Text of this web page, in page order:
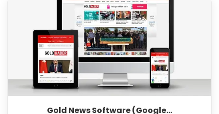
Gold News Software (Google...